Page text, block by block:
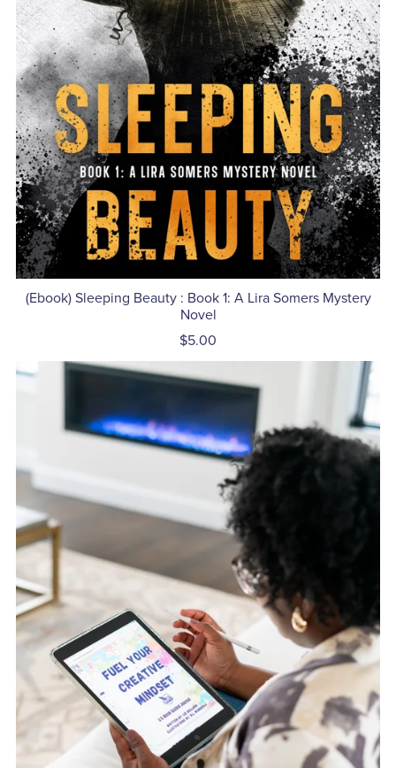
(Ebook) Sleeping Beauty : Book 1: A Lira Somers Mystery
Novel
$5.00